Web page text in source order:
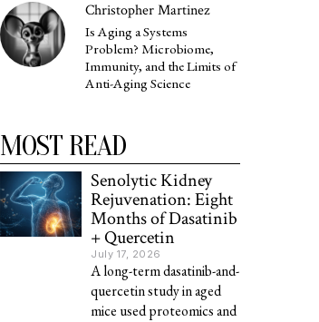
Christopher Martinez
Is Aging a Systems
Problem? Microbiome,
Immunity, and the Limits of
Anti-Aging Science
MOST READ
Senolytic Kidney
Rejuvenation: Eight
Months of Dasatinib
+ Quercetin
July 17, 2026
A long-term dasatinib-and-
quercetin study in aged
mice used proteomics and